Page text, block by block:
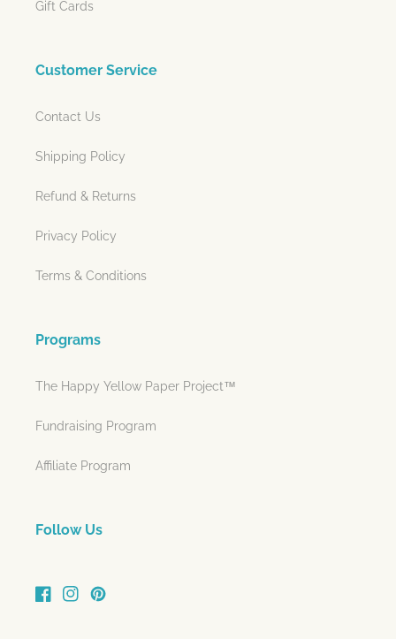
Gift Cards
Customer Service
Contact Us
Shipping Policy
Refund & Returns
Privacy Policy
Terms & Conditions
Programs
The Happy Yellow Paper Project™
Fundraising Program
Affiliate Program
Follow Us
FacebookInstagramPinterest